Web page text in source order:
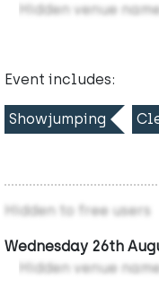
Hidden venue
Event includes:
Showjumping
Hidden to free users
Wednesday 26th
Hidden venue